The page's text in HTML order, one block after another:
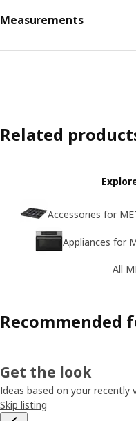
Measurements
Related
Accessories for
Appliances for
All
Recommended
Get the look
Ideas based on your recently
Skip listing